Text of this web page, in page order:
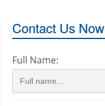
Contact Us Now
Full Name: